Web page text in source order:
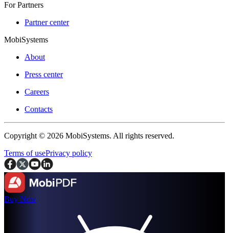
For Partners
Partner center
MobiSystems
About
Press center
Careers
Contacts
Copyright © 2026 MobiSystems. All rights reserved.
Terms of usePrivacy policy
Buy Now